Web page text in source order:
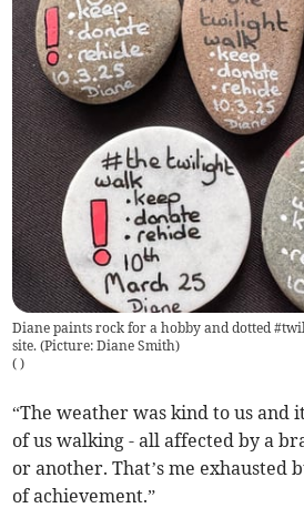
Diane paints rock for a hobby and dotted
site. (Picture: Diane Smith)
( )
“The weather was kind to us and
of us walking - all affected by a
or another. That’s me exhausted
of achievement.”